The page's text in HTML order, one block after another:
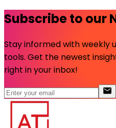
Subscribe to our
Stay informed with weekly
tools. Get the newest
right in your inbox!